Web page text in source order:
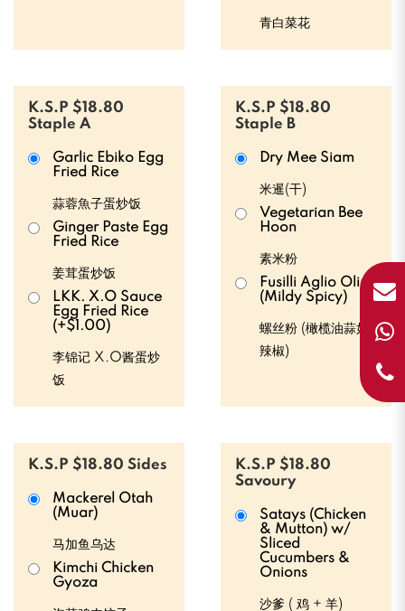
青白菜花
K.S.P $18.80
Staple A
Garlic Ebiko Egg
Fried Rice
蒜蓉魚子蛋炒饭
Ginger Paste Egg
Fried Rice
姜茸蛋炒饭
LKK. X.O Sauce
Egg Fried Rice
(+$1.00)
李锦记 X.O酱蛋炒
饭
K.S.P $18.80
Staple B
Dry Mee Siam
米暹(干)
Vegetarian Bee
Hoon
素米粉
Fusilli Aglio Olio
(Mildy Spicy)
螺丝粉 (橄榄油蒜如
辣椒)
K.S.P $18.80 Sides
Mackerel Otah
(Muar)
马加鱼乌达
Kimchi Chicken
Gyoza
K.S.P $18.80
Savoury
Satays (Chicken
& Mutton) w/
Sliced
Cucumbers &
Onions
沙爹 ( 鸡 + 羊)